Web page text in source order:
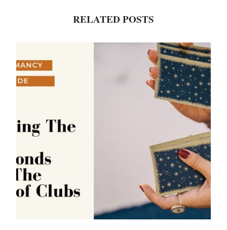
RELATED POSTS